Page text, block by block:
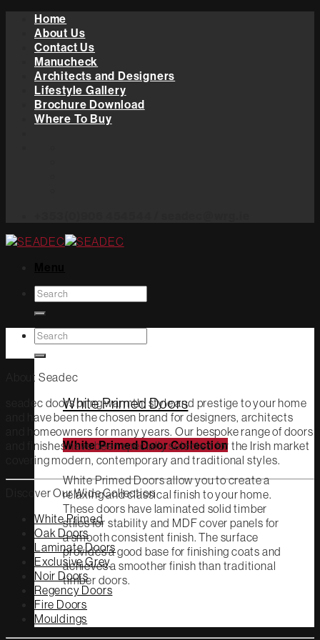
content
Home
About Us
Contact Us
Manucheck
Architects and Designers
Lifestyle Gallery
Brochure Download
Where To Buy
Search
for:
White Primed
White Primed Doors
White Primed Door Collection
White Primed Doors allow you to create a
relaxing and classical finish to your home.
These doors have laminated solid timber
stiles for stability and MDF cover panels for
a smooth consistent finish. The surface
provides a good base for finishing coats and
achieves a smoother finish than traditional
timber doors.
Search
for:
About Seadec
seadec doors bring warmth, style and prestige to your home
and have been the chosen brand for designers, architects
and homeowners for many years. Our bespoke range of doors
and finishes have been specially selected for the Irish market
covering modern, contemporary and traditional styles.
Discover Our Wide Collection
White Primed
Oak Doors
Laminate Doors
Exclusive Grey
Noir Doors
Regency Doors
Fire Doors
Mouldings